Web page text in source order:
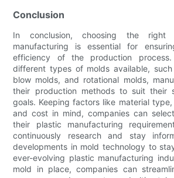
Conclusion
In conclusion, choosing the
manufacturing is essential for
efficiency of the production
different types of molds available,
blow molds, and rotational molds,
their production methods to suit their
goals. Keeping factors like material
and cost in mind, companies can
their plastic manufacturing
continuously research and stay
developments in mold technology to
ever-evolving plastic manufacturing
mold in place, companies can